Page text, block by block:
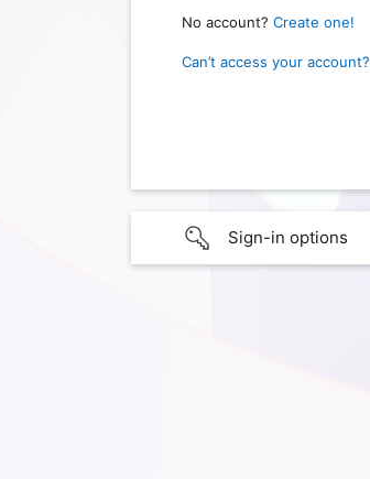
No account? Create one!
Can’t access your account?
Sign-in options